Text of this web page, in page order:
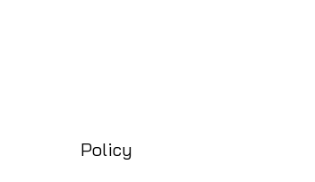
Policy